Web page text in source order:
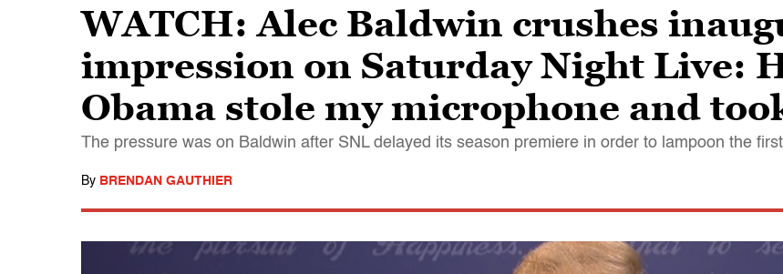
WATCH: Alec Baldwin crushes
impression on Saturday Night Live:
Obama stole my microphone and
The pressure was on Baldwin after SNL delayed its season premiere in order to lampoon the
By BRENDAN GAUTHIER